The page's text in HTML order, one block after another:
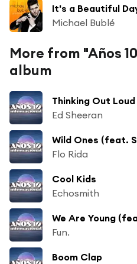
It's a Beautiful
Michael Bublé
More from "Años
album
Thinking Out Loud
Ed Sheeran
Wild Ones (feat.
Flo Rida
Cool Kids
Echosmith
We Are Young
Fun.
Boom Clap